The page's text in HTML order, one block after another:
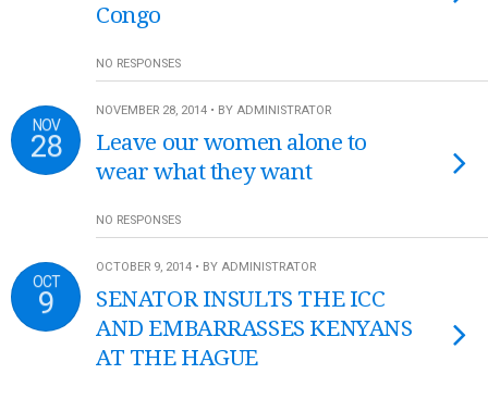
Congo
NO RESPONSES
NOV
28
NOVEMBER 28, 2014 • BY ADMINISTRATOR
Leave our women alone to
wear what they want
NO RESPONSES
OCT
9
OCTOBER 9, 2014 • BY ADMINISTRATOR
SENATOR INSULTS THE ICC
AND EMBARRASSES KENYANS
AT THE HAGUE